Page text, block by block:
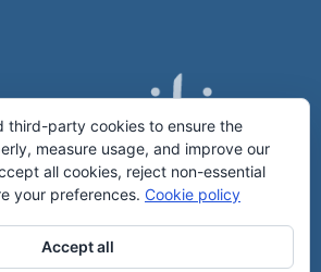
third-party cookies to ensure the
measure usage, and improve our
all cookies, reject non-essential
your preferences. Cookie policy
Accept all